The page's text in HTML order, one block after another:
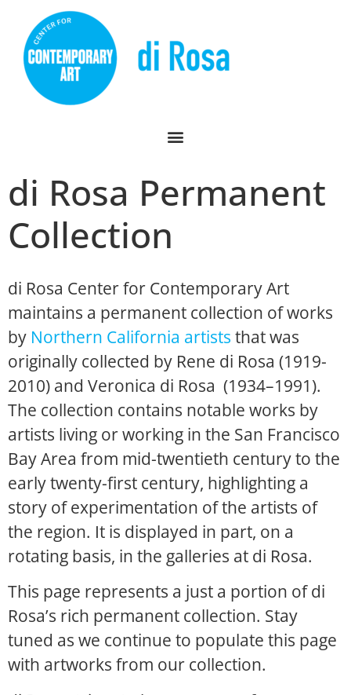
di Rosa Permanent
Collection
di Rosa Center for Contemporary Art
maintains a permanent collection of works
by Northern California artists that was
originally collected by Rene di Rosa (1919-
2010) and Veronica di Rosa (1934–1991).
The collection contains notable works by
artists living or working in the San Francisco
Bay Area from mid-twentieth century to the
early twenty-first century, highlighting a
story of experimentation of the artists of
the region. It is displayed in part, on a
rotating basis, in the galleries at di Rosa.
This page represents a just a portion of di
Rosa’s rich permanent collection. Stay
tuned as we continue to populate this page
with artworks from our collection.